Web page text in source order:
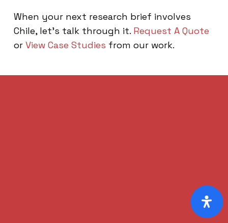
When your next research brief involves
Chile, let’s talk through it. Request A Quote
or View Case Studies from our work.